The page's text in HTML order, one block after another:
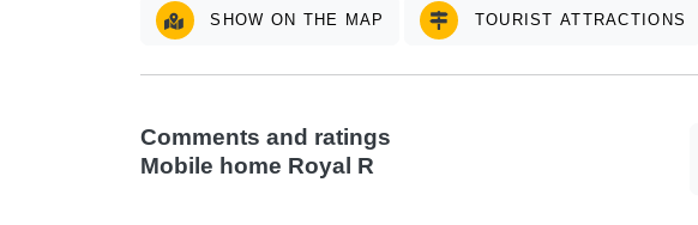
SHOW ON THE MAP TOURIST ATTRACTIONS
Comments and ratings
Mobile home Royal R